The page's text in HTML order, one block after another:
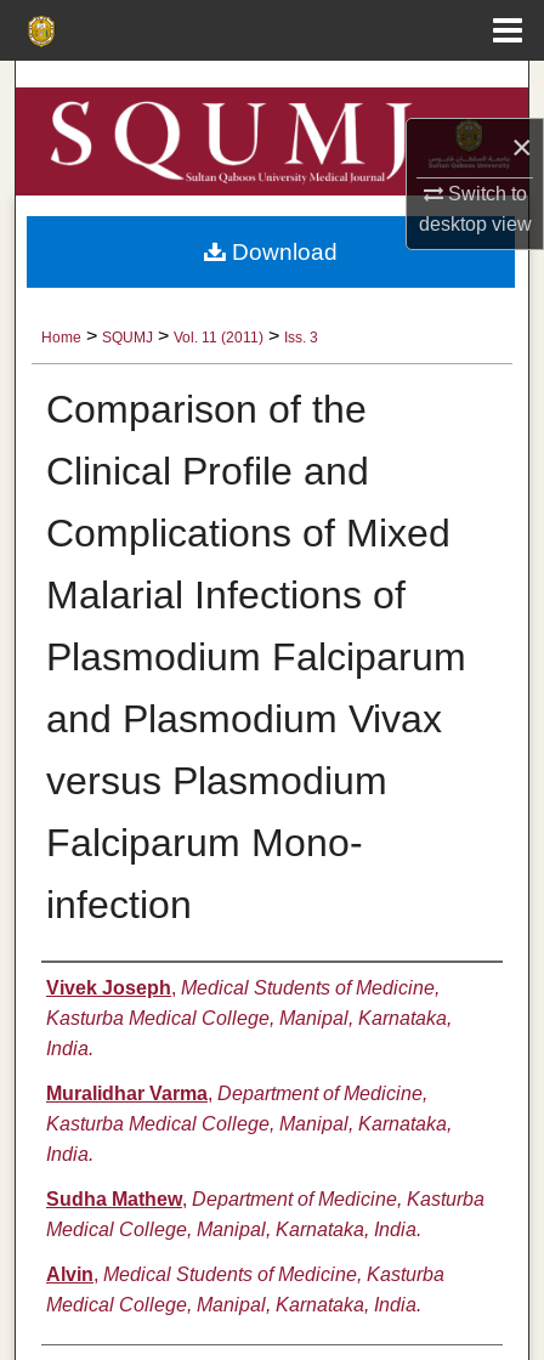
×
Switch to
desktopview
Search
Browse Collections
My Account
Digital Commons Network™
Home > SQUMJ > Vol. 11 (2011) > Iss. 3
Comparison of the
Clinical Profile and
Complications of Mixed
Malarial Infections of
Plasmodium Falciparum
and Plasmodium Vivax
versus Plasmodium
Falciparum Mono-
infection
Authors
Vivek Joseph, Medical Students of Medicine,
Kasturba Medical College, Manipal, Karnataka,
India.
Muralidhar Varma, Department of Medicine,
Kasturba Medical College, Manipal, Karnataka,
India.
Sudha Mathew, Department of Medicine, Kasturba
Medical College, Manipal, Karnataka, India.
Alvin, Medical Students of Medicine, Kasturba
Medical College, Manipal, Karnataka, India.
Download